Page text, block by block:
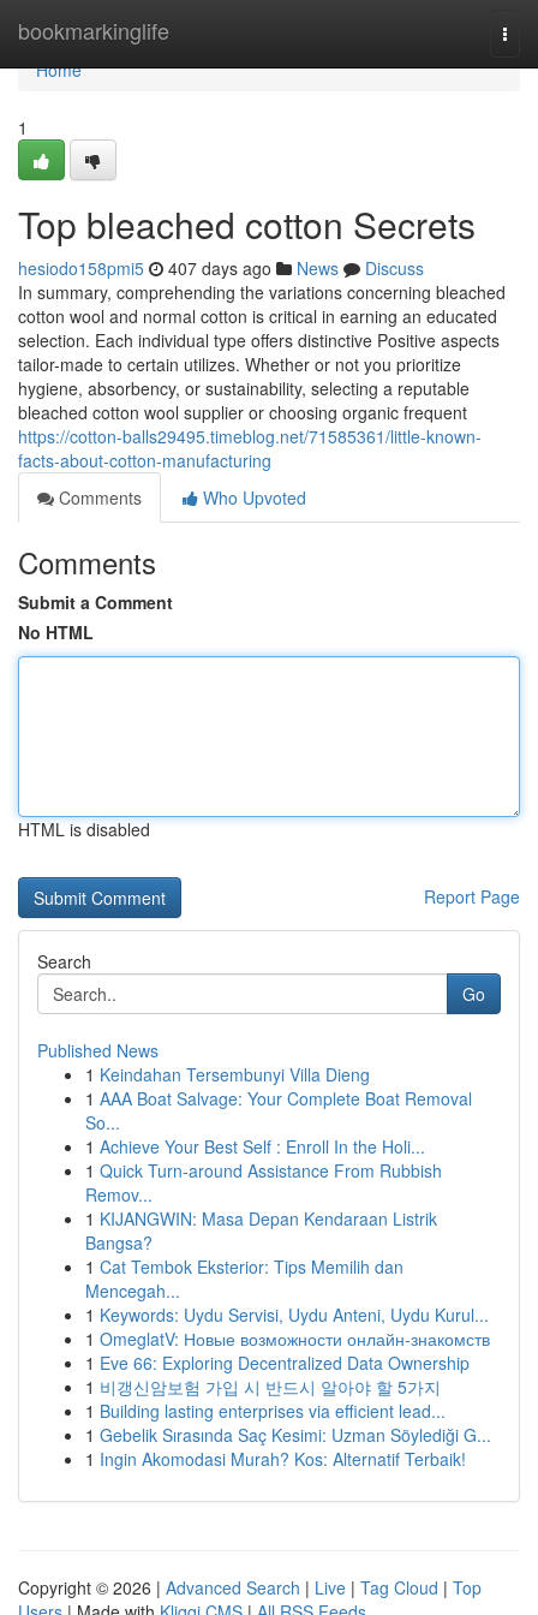
bookmarkinglife
Home
Home
1
Top bleached cotton Secrets
hesiodo158pmi5 407 days ago News
Discuss
In summary, comprehending the variations concerning bleached
cotton wool and normal cotton is critical in earning an educated
selection. Each individual type offers distinctive Positive aspects
tailor-made to certain utilizes. Whether or not you prioritize
hygiene, absorbency, or sustainability, selecting a reputable
bleached cotton wool supplier or choosing organic frequent
https://cotton-balls29495.timeblog.net/71585361/little-known-
facts-about-cotton-manufacturing
Comments
Who Upvoted
Comments
Submit a Comment
No HTML
HTML is disabled
Report Page
Search
Go
Published News
1 Keindahan Tersembunyi Villa Dieng
1 AAA Boat Salvage: Your Complete Boat Removal
So...
1 Achieve Your Best Self : Enroll In the Holi...
1 Quick Turn-around Assistance From Rubbish
Remov...
1 KIJANGWIN: Masa Depan Kendaraan Listrik
Bangsa?
1 Cat Tembok Eksterior: Tips Memilih dan
Mencegah...
1 Keywords: Uydu Servisi, Uydu Anteni, Uydu Kurul...
1 OmeglatV: Новые возможности онлайн-знакомств
1 Eve 66: Exploring Decentralized Data Ownership
1 비갱신암보험 가입 시 반드시 알아야 할 5가지
1 Building lasting enterprises via efficient lead...
1 Gebelik Sırasında Saç Kesimi: Uzman Söylediği G...
1 Ingin Akomodasi Murah? Kos: Alternatif Terbaik!
Copyright © 2026 | Advanced Search | Live | Tag Cloud | Top